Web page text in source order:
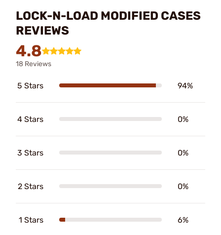
LOCK-N-LOAD MODIFIED CASES
REVIEWS
4.8
18 Reviews
5 Stars 94%
4 Stars 0%
3 Stars 0%
2 Stars 0%
1 Stars 6%